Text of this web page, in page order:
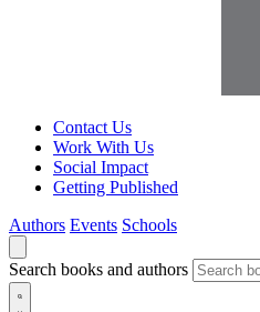
Contact Us
Work With Us
Social Impact
Getting Published
Authors Events Schools
Search books and authors